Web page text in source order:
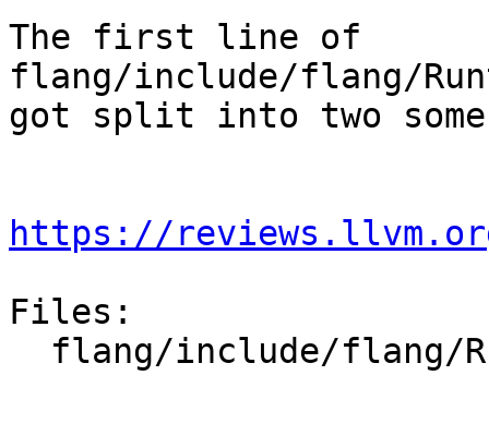
The first line of
flang/include/flang/
got split into two
https://
Files: